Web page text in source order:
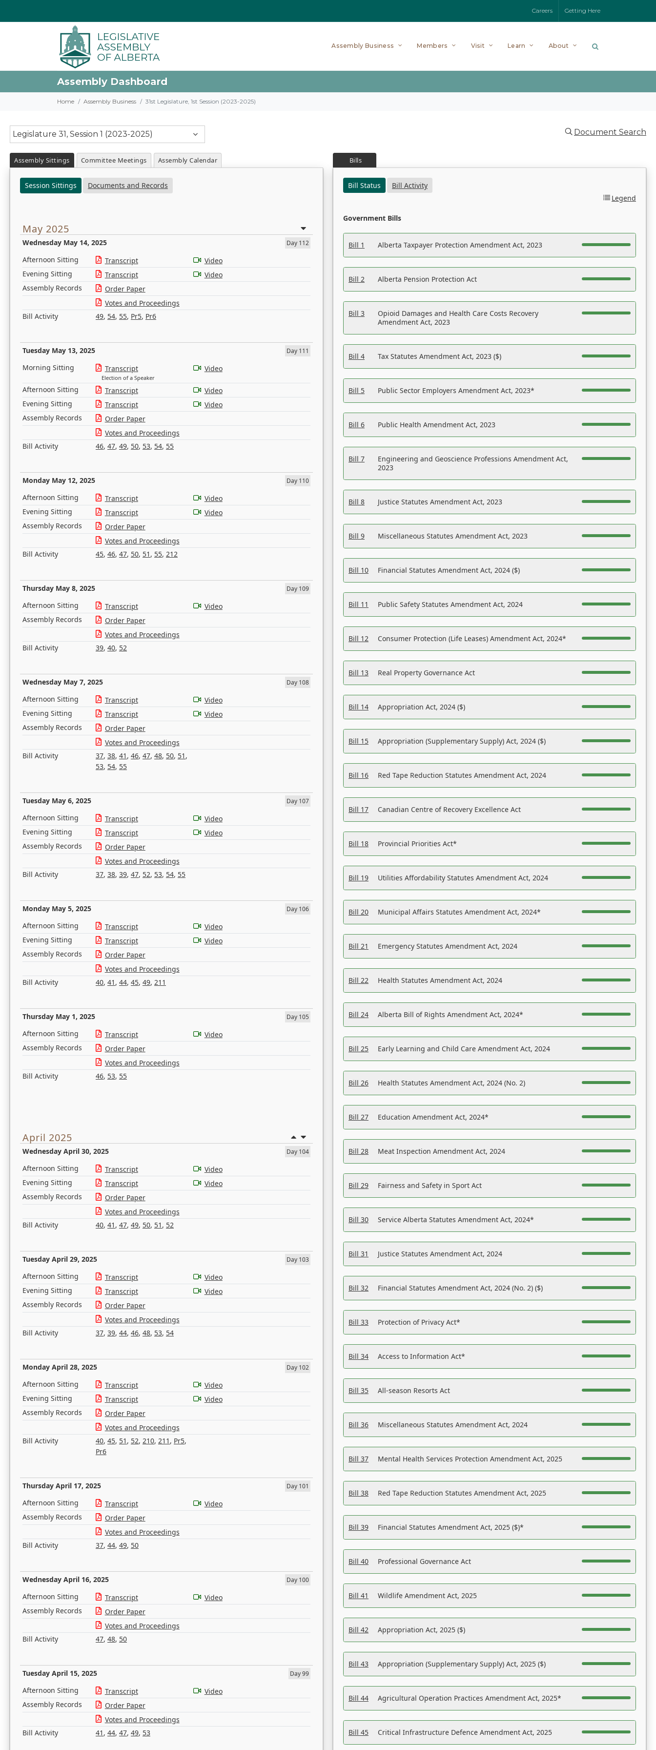
Careers Getting Here
Assembly Business Members Visit Learn About
Assembly Dashboard
Home Assembly Business 31st Legislature, 1st Session (2023-2025)
Legislature 31, Session 1 (2023-2025) Document Search
Assembly Sittings Committee Meetings Assembly Calendar
Session Sittings Documents and Records
May 2025
Wednesday May 14, 2025 Day 112
Afternoon Sitting Transcript
Video
Evening Sitting
Transcript
Video
Assembly Records
Order Paper
Votes and Proceedings
Bill Activity
49, 54, 55, Pr5, Pr6
Tuesday May 13, 2025 Day 111
Morning Sitting Transcript
Election of a Speaker
Video
Afternoon Sitting Transcript
Video
Evening Sitting
Transcript
Video
Assembly Records
Order Paper
Votes and Proceedings
Bill Activity
46, 47, 49, 50, 53, 54, 55
Monday May 12, 2025 Day 110
Afternoon Sitting Transcript
Video
Evening Sitting
Transcript
Video
Assembly Records
Order Paper
Votes and Proceedings
Bill Activity
45, 46, 47, 50, 51 , 55, 212
Thursday May 8, 2025 Day 109
Afternoon Sitting Transcript
Video
Assembly Records
Order Paper
Votes and Proceedings
Bill Activity
39, 40, 52
Wednesday May 7, 2025 Day 108
Afternoon Sitting Transcript
Video
Evening Sitting
Transcript
Video
Assembly Records
Order Paper
Votes and Proceedings
Bill Activity
37, 38, 41 , 46, 47, 48, 50, 51 ,
53, 54, 55
Tuesday May 6, 2025 Day 107
Afternoon Sitting Transcript
Video
Evening Sitting
Transcript
Video
Assembly Records
Order Paper
Votes and Proceedings
Bill Activity
37, 38, 39, 47, 52, 53, 54, 55
Monday May 5, 2025 Day 106
Afternoon Sitting Transcript
Video
Evening Sitting
Transcript
Video
Assembly Records
Order Paper
Votes and Proceedings
Bill Activity
40, 41 , 44, 45, 49, 211
Thursday May 1, 2025 Day 105
Afternoon Sitting Transcript
Video
Assembly Records
Order Paper
Votes and Proceedings
Bill Activity
46, 53, 55
April 2025
Wednesday April 30, 2025 Day 104
Afternoon Sitting Transcript
Video
Evening Sitting
Transcript
Video
Assembly Records
Order Paper
Votes and Proceedings
Bill Activity
40, 41 , 47, 49, 50, 51 , 52
Tuesday April 29, 2025 Day 103
Afternoon Sitting Transcript
Video
Evening Sitting
Transcript
Video
Assembly Records
Order Paper
Votes and Proceedings
Bill Activity
37, 39, 44, 46, 48, 53, 54
Monday April 28, 2025 Day 102
Afternoon Sitting Transcript
Video
Evening Sitting
Transcript
Video
Assembly Records
Order Paper
Votes and Proceedings
Bill Activity
40, 45, 51 , 52, 210, 211 , Pr5,
Pr6
Thursday April 17, 2025 Day 101
Afternoon Sitting Transcript
Video
Assembly Records
Order Paper
Votes and Proceedings
Bill Activity
37, 44, 49, 50
Wednesday April 16, 2025 Day 100
Afternoon Sitting Transcript
Video
Assembly Records
Order Paper
Votes and Proceedings
Bill Activity
47, 48, 50
Tuesday April 15, 2025 Day 99
Afternoon Sitting Transcript
Video
Assembly Records
Order Paper
Votes and Proceedings
Bill Activity
41 , 44, 47, 49, 53
Bills
Bill Status
Bill Activity
Legend
Government Bills
Bill 1 Alberta Taxpayer Protection Amendment Act, 2023
Bill 2 Alberta Pension Protection Act
Bill 3
Opioid Damages and Health Care Costs Recovery
Amendment Act, 2023
Bill 4 Tax Statutes Amendment Act, 2023 ($)
Bill 5 Public Sector Employers Amendment Act, 2023*
Bill 6 Public Health Amendment Act, 2023
Bill 7
Engineering and Geoscience Professions Amendment Act,
2023
Bill 8 Justice Statutes Amendment Act, 2023
Bill 9 Miscellaneous Statutes Amendment Act, 2023
Bill 10 Financial Statutes Amendment Act, 2024 ($)
Bill 11 Public Safety Statutes Amendment Act, 2024
Bill 12 Consumer Protection (Life Leases) Amendment Act, 2024*
Bill 13 Real Property Governance Act
Bill 14 Appropriation Act, 2024 ($)
Bill 15 Appropriation (Supplementary Supply) Act, 2024 ($)
Bill 16 Red Tape Reduction Statutes Amendment Act, 2024
Bill 17 Canadian Centre of Recovery Excellence Act
Bill 18 Provincial Priorities Act*
Bill 19 Utilities Affordability Statutes Amendment Act, 2024
Bill 20 Municipal Affairs Statutes Amendment Act, 2024*
Bill 21 Emergency Statutes Amendment Act, 2024
Bill 22 Health Statutes Amendment Act, 2024
Bill 24 Alberta Bill of Rights Amendment Act, 2024*
Bill 25 Early Learning and Child Care Amendment Act, 2024
Bill 26 Health Statutes Amendment Act, 2024 (No. 2)
Bill 27 Education Amendment Act, 2024*
Bill 28 Meat Inspection Amendment Act, 2024
Bill 29 Fairness and Safety in Sport Act
Bill 30 Service Alberta Statutes Amendment Act, 2024*
Bill 31 Justice Statutes Amendment Act, 2024
Bill 32 Financial Statutes Amendment Act, 2024 (No. 2) ($)
Bill 33 Protection of Privacy Act*
Bill 34 Access to Information Act*
Bill 35 All-season Resorts Act
Bill 36 Miscellaneous Statutes Amendment Act, 2024
Bill 37 Mental Health Services Protection Amendment Act, 2025
Bill 38 Red Tape Reduction Statutes Amendment Act, 2025
Bill 39 Financial Statutes Amendment Act, 2025 ($)*
Bill 40 Professional Governance Act
Bill 41 Wildlife Amendment Act, 2025
Bill 42 Appropriation Act, 2025 ($)
Bill 43 Appropriation (Supplementary Supply) Act, 2025 ($)
Bill 44 Agricultural Operation Practices Amendment Act, 2025*
Bill 45 Critical Infrastructure Defence Amendment Act, 2025